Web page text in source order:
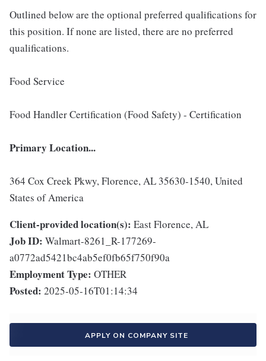
Outlined below are the optional preferred qualifications for
this position. If none are listed, there are no preferred
qualifications.
Food Service
Food Handler Certification (Food Safety) - Certification
Primary Location...
364 Cox Creek Pkwy, Florence, AL 35630-1540, United
States of America
Client-provided location(s): East Florence, AL
Job ID: Walmart-8261_R-177269-
a0772ad5421bc4ab5ef0fb65f750f90a
Employment Type: OTHER
Posted: 2025-05-16T01:14:34
APPLY ON COMPANY SITE